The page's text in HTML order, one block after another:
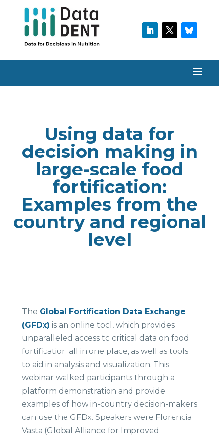
Using data for
decision making in
large-scale food
fortification:
Examples from the
country and regional
level
The Global Fortification Data Exchange
(GFDx) is an online tool, which provides
unparalleled access to critical data on food
fortification all in one place, as well as tools
to aid in analysis and visualization. This
webinar walked participants through a
platform demonstration and provide
examples of how in-country decision-makers
can use the GFDx. Speakers were Florencia
Vasta (Global Alliance for Improved